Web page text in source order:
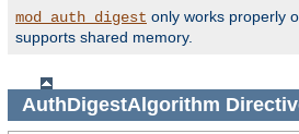
mod_auth_digest only works properly
supports shared memory.
AuthDigestAlgorithm